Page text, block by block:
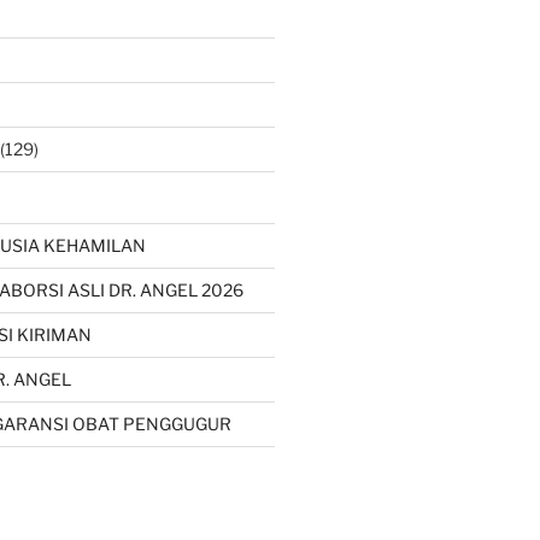
KEHAMILAN
ASLI DR. ANGEL 2026
KIRIMAN
ANGEL
OBAT PENGGUGUR